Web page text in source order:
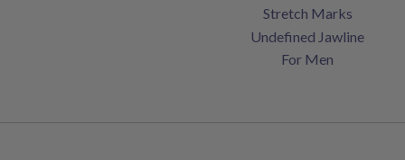
Stretch Marks
Undefined Jawline
For Men